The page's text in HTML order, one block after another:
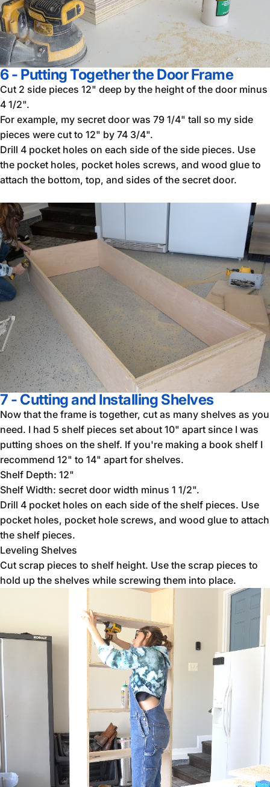
6 - Putting Together the Door Frame
Cut 2 side pieces 12" deep by the height of the door minus
4 1/2".
For example, my secret door was 79 1/4" tall so my side
pieces were cut to 12" by 74 3/4".
Drill 4 pocket holes on each side of the side pieces. Use
the pocket holes, pocket holes screws, and wood glue to
attach the bottom, top, and sides of the secret door.
7 - Cutting and Installing Shelves
Now that the frame is together, cut as many shelves as you
need. I had 5 shelf pieces set about 10" apart since I was
putting shoes on the shelf. If you're making a book shelf I
recommend 12" to 14" apart for shelves.
Shelf Depth: 12"
Shelf Width: secret door width minus 1 1/2".
Drill 4 pocket holes on each side of the shelf pieces. Use
pocket holes, pocket hole screws, and wood glue to attach
the shelf pieces.
Leveling Shelves
Cut scrap pieces to shelf height. Use the scrap pieces to
hold up the shelves while screwing them into place.